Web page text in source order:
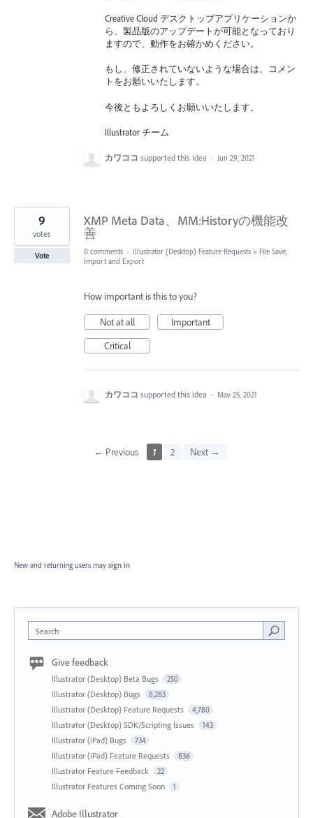
Creative Cloud デスクトップアプリケーションか
ら、製品版のアップデートが可能となっており
ますので、動作をお確かめください。
もし、修正されていないような場合は、コメン
トをお願いいたします。
今後ともよろしくお願いいたします。
Illustrator チーム
カワココ supported this idea · Jun 29, 2021
XMP Meta Data、MM:Historyの機能改
善
9
votes
Vote 0 comments · Illustrator (Desktop) Feature Requests » File Save,
Import and Export
How important is this to you?
Not at all
Important
Critical
カワココ supported this idea · May 25, 2021
← Previous 1 2 Next →
New and returning users may sign in
Search
Give feedback
Illustrator (Desktop) Beta Bugs 250
Illustrator (Desktop) Bugs 8,283
Illustrator (Desktop) Feature Requests 4,780
Illustrator (Desktop) SDK/Scripting Issues 143
Illustrator (iPad) Bugs 734
Illustrator (iPad) Feature Requests 836
Illustrator Feature Feedback 22
Illustrator Features Coming Soon 1
Adobe Illustrator